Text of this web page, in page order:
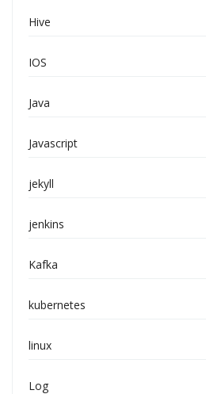
Hive
IOS
Java
Javascript
jekyll
jenkins
Kafka
kubernetes
linux
Log